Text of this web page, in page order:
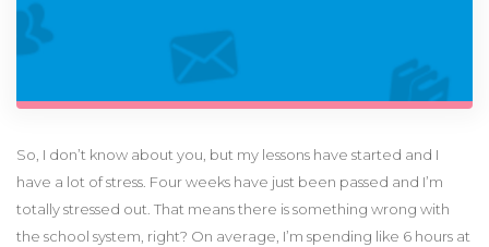
So, I don’t know about you, but my lessons have started and I
have a lot of stress. Four weeks have just been passed and I’m
totally stressed out. That means there is something wrong with
the school system, right? On average, I’m spending like 6 hours at